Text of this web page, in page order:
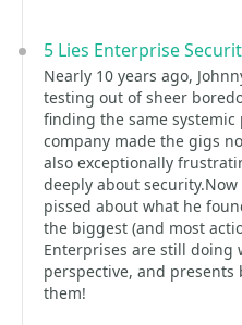
5 Lies Enterprise
Nearly 10 years ago,
testing out of sheer
finding the same
company made the gigs
also exceptionally
deeply about security.Now
pissed about what he
the biggest (and most
Enterprises are still doing
perspective, and
them!